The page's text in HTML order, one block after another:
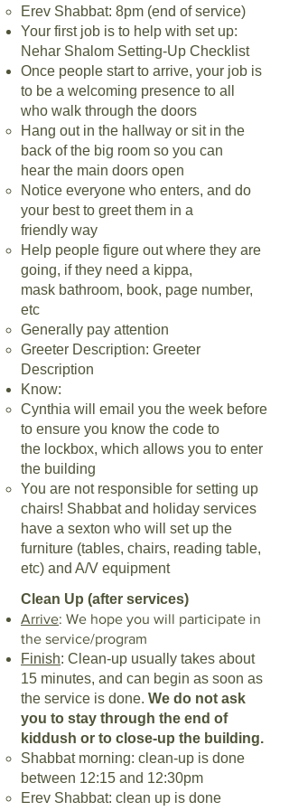
Erev Shabbat: 8pm (end of service)
Your first job is to help with set up:
Nehar Shalom Setting-Up Checklist
Once people start to arrive, your job is
to be a welcoming presence to all
who walk through the doors
Hang out in the hallway or sit in the
back of the big room so you can
hear the main doors open
Notice everyone who enters, and do
your best to greet them in a
friendly way
Help people figure out where they are
going, if they need a kippa,
mask bathroom, book, page number,
etc
Generally pay attention
Greeter Description: Greeter
Description
Know:
Cynthia will email you the week before
to ensure you know the code to
the lockbox, which allows you to enter
the building
You are not responsible for setting up
chairs! Shabbat and holiday services
have a sexton who will set up the
furniture (tables, chairs, reading table,
etc) and A/V equipment
Clean Up (after services)
Arrive: We hope you will participate in
the service/program
Finish: Clean-up usually takes about
15 minutes, and can begin as soon as
the service is done. We do not ask
you to stay through the end of
kiddush or to close-up the building.
Shabbat morning: clean-up is done
between 12:15 and 12:30pm
Erev Shabbat: clean up is done